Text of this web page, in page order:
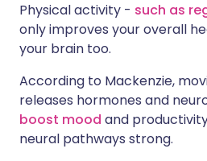
Physical activity - such as
only improves your overall
your brain too.
According to Mackenzie,
releases hormones and
boost mood and
neural pathways strong.